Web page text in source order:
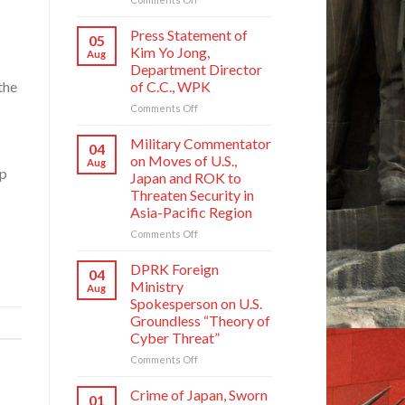
Sworn
Enemy
of
Korean
05
Aug
Press Statement of
Kim Yo Jong,
Department Director
of C.C., WPK
Comments Offon
Statement
Kim
Yo
Jong,
Department
Director
WPK
04
Aug
Military Commentator
on Moves of U.S.,
Japan and ROK to
Threaten Security in
Asia-Pacific Region
Comments Offon
Commentator
on
of
U.S.,
Japan
and
Threaten
04
Aug
DPRK Foreign
Ministry
Spokesperson on U.S.
Groundless “Theory of
Cyber Threat”
Comments Offon
Foreign
01
Crime of Japan, Sworn